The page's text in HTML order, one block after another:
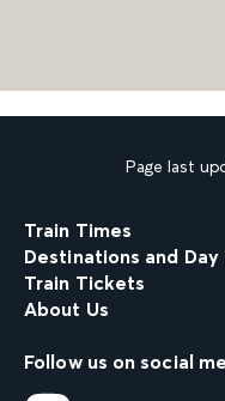
Page last
Train Times
Destinations and Day
Train Tickets
About Us
Follow us on social